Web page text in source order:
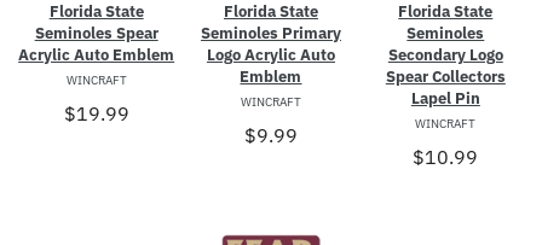
Florida State
Seminoles Spear
Acrylic Auto Emblem
WINCRAFT
$19.99
Florida State
Seminoles Primary
Logo Acrylic Auto
Emblem
WINCRAFT
$9.99
Florida State
Seminoles
Secondary Logo
Spear Collectors
Lapel Pin
WINCRAFT
$10.99